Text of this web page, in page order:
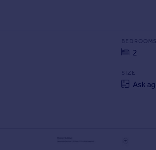
BEDROOMS
2
SIZE
Ask